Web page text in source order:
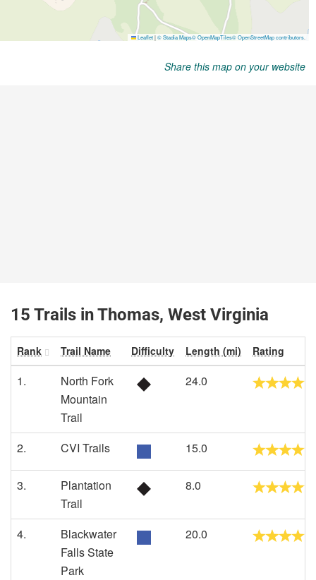
Share this map on your website
15 Trails in Thomas, West Virginia
Rank Trail Name Difficulty Length (mi) Rating
1.
North Fork
Mountain
Trail
24.0
2. CVI Trails 15.0
3.
Plantation
Trail
8.0
4.
Blackwater
Falls State
Park
20.0